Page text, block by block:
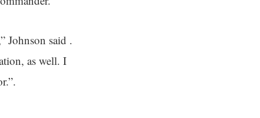
Johnson said .
as well. I